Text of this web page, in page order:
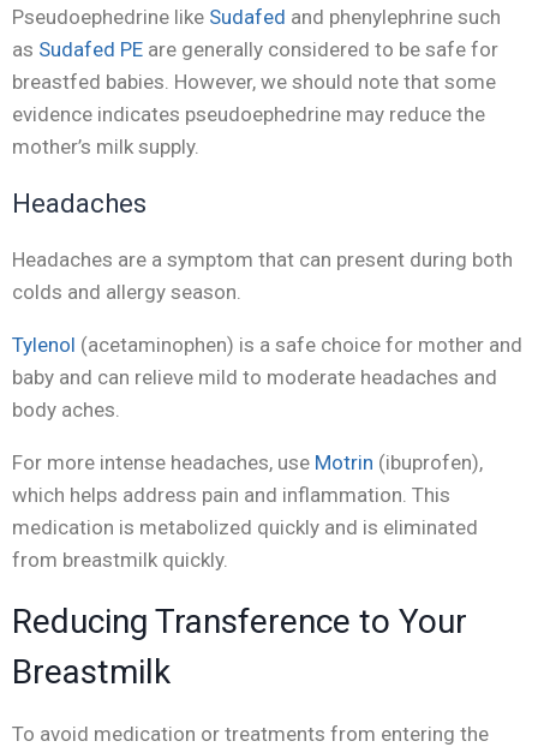
Pseudoephedrine like Sudafed and phenylephrine such
as Sudafed PE are generally considered to be safe for
breastfed babies. However, we should note that some
evidence indicates pseudoephedrine may reduce the
mother’s milk supply.
Headaches
Headaches are a symptom that can present during both
colds and allergy season.
Tylenol (acetaminophen) is a safe choice for mother and
baby and can relieve mild to moderate headaches and
body aches.
For more intense headaches, use Motrin (ibuprofen),
which helps address pain and inflammation. This
medication is metabolized quickly and is eliminated
from breastmilk quickly.
Reducing Transference to Your
Breastmilk
To avoid medication or treatments from entering the